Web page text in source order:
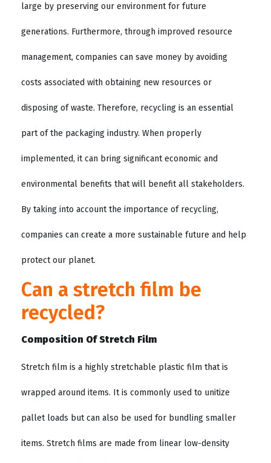
large by preserving our environment for future
generations. Furthermore, through improved resource
management, companies can save money by avoiding
costs associated with obtaining new resources or
disposing of waste. Therefore, recycling is an essential
part of the packaging industry. When properly
implemented, it can bring significant economic and
environmental benefits that will benefit all stakeholders.
By taking into account the importance of recycling,
companies can create a more sustainable future and help
protect our planet.
Can a stretch film be
recycled?
Composition Of Stretch Film
Stretch film is a highly stretchable plastic film that is
wrapped around items. It is commonly used to unitize
pallet loads but can also be used for bundling smaller
items. Stretch films are made from linear low-density